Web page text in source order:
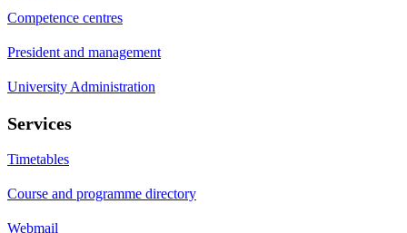
Competence centres
President and management
University Administration
Services
Timetables
Course and programme directory
Webmail